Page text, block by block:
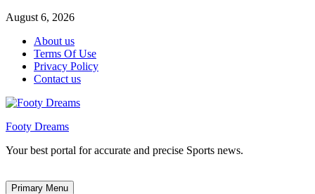
August 6, 2026
About us
Terms Of Use
Privacy Policy
Contact us
Footy Dreams
Your best portal for accurate and precise Sports news.
Primary Menu